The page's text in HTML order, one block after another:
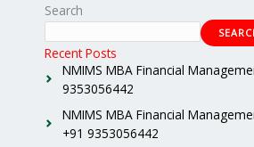
Search
Recent Posts
NMIMS MBA Financial
9353056442
NMIMS MBA Financial
+91 9353056442